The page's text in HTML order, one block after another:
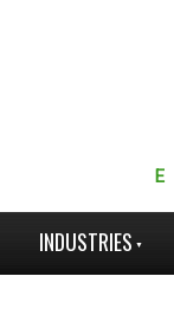
E
INDUSTRIES